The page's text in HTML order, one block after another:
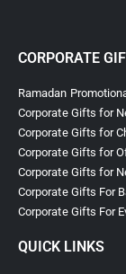
CORPORATE
Ramadan
Corporate Gifts for
Corporate Gifts for
Corporate Gifts for
Corporate Gifts for
Corporate Gifts For
Corporate Gifts For
QUICK LINKS